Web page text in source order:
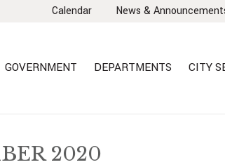
Calendar News &
GOVERNMENT DEPARTMENTS CITY
2020